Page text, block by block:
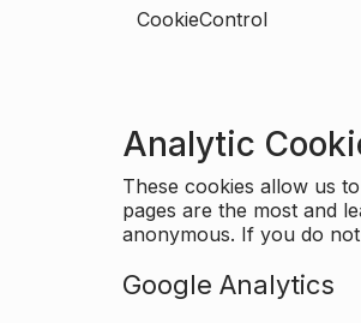
CookieControl
Analytic
These cookies allow us
pages are the most and
anonymous. If you do
Google Analytics